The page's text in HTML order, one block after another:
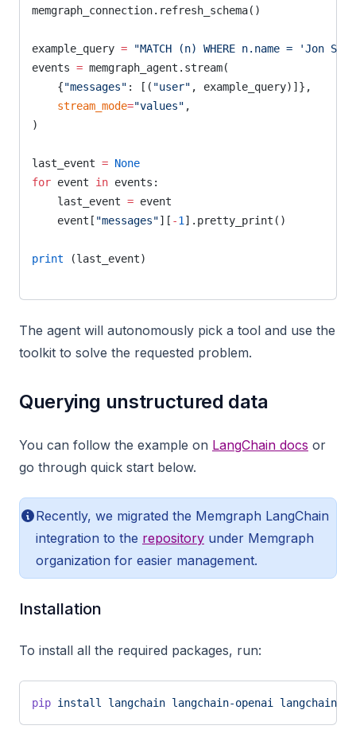
memgraph_connection.refresh_schema()
example_query = "MATCH (n) WHERE n.name = 'Jon
events = memgraph_agent.stream(
    {
"messages" : [( "user" , example_query)]},
    stream_mode
="values" ,
)
last_event = None
for event in events:
    last_event
= event
    event[
"messages"][ -1].pretty_print()
print (last_event)
The agent will autonomously pick a tool and use the
toolkit to solve the requested problem.
Querying unstructured data
You can follow the example on LangChain docs or
go through quick start below.
Recently, we migrated the Memgraph LangChain
integration to the repository under Memgraph
organization for easier management.
Installation
To install all the required packages, run:
pip install langchain langchain-openai langchain-